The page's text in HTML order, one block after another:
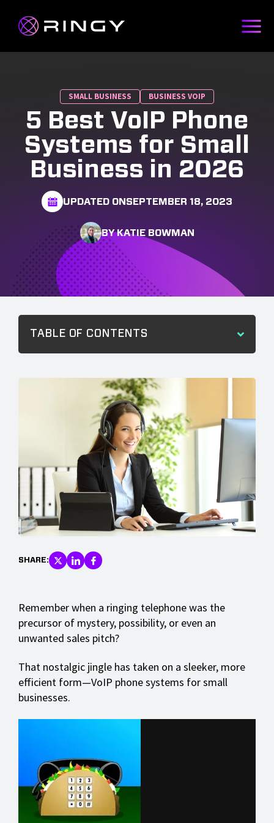
SMALL BUSINESS BUSINESS VOIP
5 Best VoIP Phone
Systems for Small
Business in 2026
UPDATED ONSEPTEMBER 18, 2023
BY KATIE BOWMAN
TABLE OF CONTENTS
SHARE:
Remember when a ringing telephone was the
precursor of mystery, possibility, or even an
unwanted sales pitch?
That nostalgic jingle has taken on a sleeker, more
efficient form—VoIP phone systems for small
businesses.